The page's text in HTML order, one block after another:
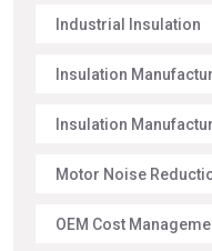
Industrial Insulation
Insulation
Insulation
Motor Noise
OEM Cost